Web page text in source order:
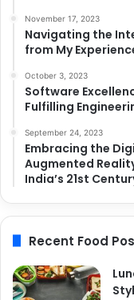
November 17, 2023
Navigating the
from My
October 3, 2023
Software
Fulfilling
September 24, 2023
Embracing the
Augmented
India’s 21st
Recent Food